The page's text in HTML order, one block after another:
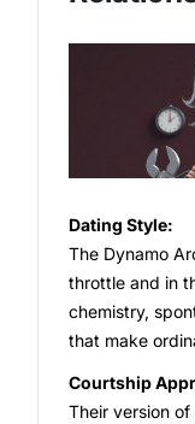
Dating Style:
The Dynamo
throttle and in
chemistry,
that make
Courtship
Their version